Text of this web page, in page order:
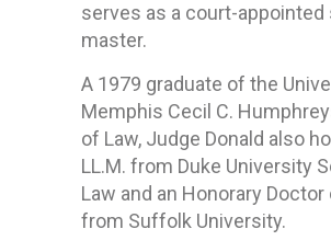
serves as a court-appointed
master.
A 1979 graduate of the
Memphis Cecil C.
of Law, Judge Donald also
LL.M. from Duke University
Law and an Honorary
from Suffolk University.